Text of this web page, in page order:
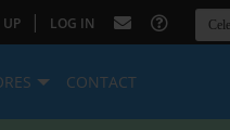
UP | LOG IN
CONTACT